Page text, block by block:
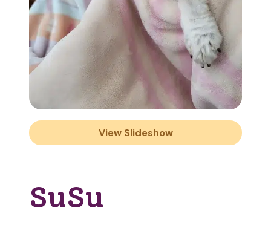
View Slideshow
SuSu